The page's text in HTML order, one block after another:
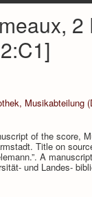
2
Musikabteilung
of the score,
Title on
A
und Landes-